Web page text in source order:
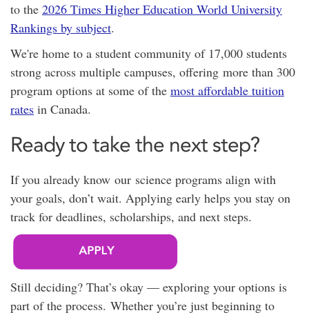
to the 2026 Times Higher Education World University
Rankings by subject.
We're home to a student community of 17,000 students
strong across multiple campuses, offering more than 300
program options at some of the most affordable tuition
rates in Canada.
Ready to take the next step?
If you already know our science programs align with
your goals, don’t wait. Applying early helps you stay on
track for deadlines, scholarships, and next steps.
Still deciding? That’s okay — exploring your options is
part of the process. Whether you’re just beginning to